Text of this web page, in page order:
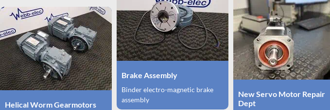
Helical Worm Gearmotors
Brake Assembly
Binder electro-magnetic brake
assembly
New Servo Motor Repair
Dept